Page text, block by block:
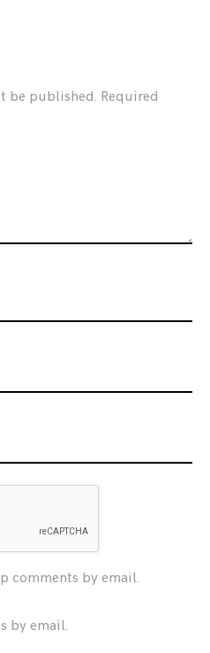
be published. Required
comments by email.
by email.